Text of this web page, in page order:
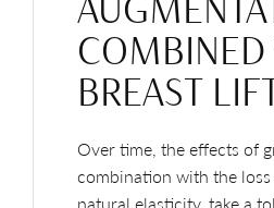
BREAST
Over time, the effects of
combination with the loss
natural elasticity, take a